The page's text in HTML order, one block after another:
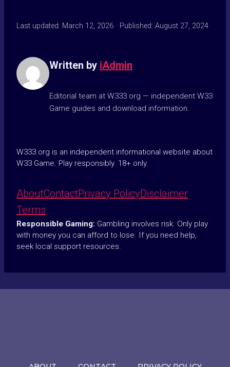
Last updated: March 12, 2026 · Published: August 27, 2024
Written by iAdmin
Editorial team at W333.org — independent W33
Game guides and download information.
W333.org is an independent informational website about
W33 Game. Play responsibly. 18+ only.
AboutContactPrivacy PolicyDisclaimer
Terms
Responsible Gaming: Gambling involves risk. Only play
with money you can afford to lose. If you need help,
seek local support resources.